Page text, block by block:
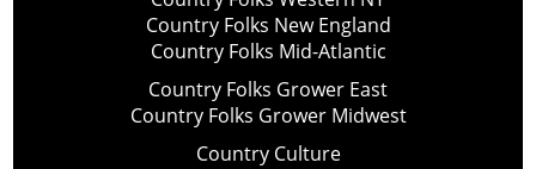
Country Folks New England
Country Folks Mid-Atlantic
Country Folks Grower East
Country Folks Grower Midwest
Country Culture